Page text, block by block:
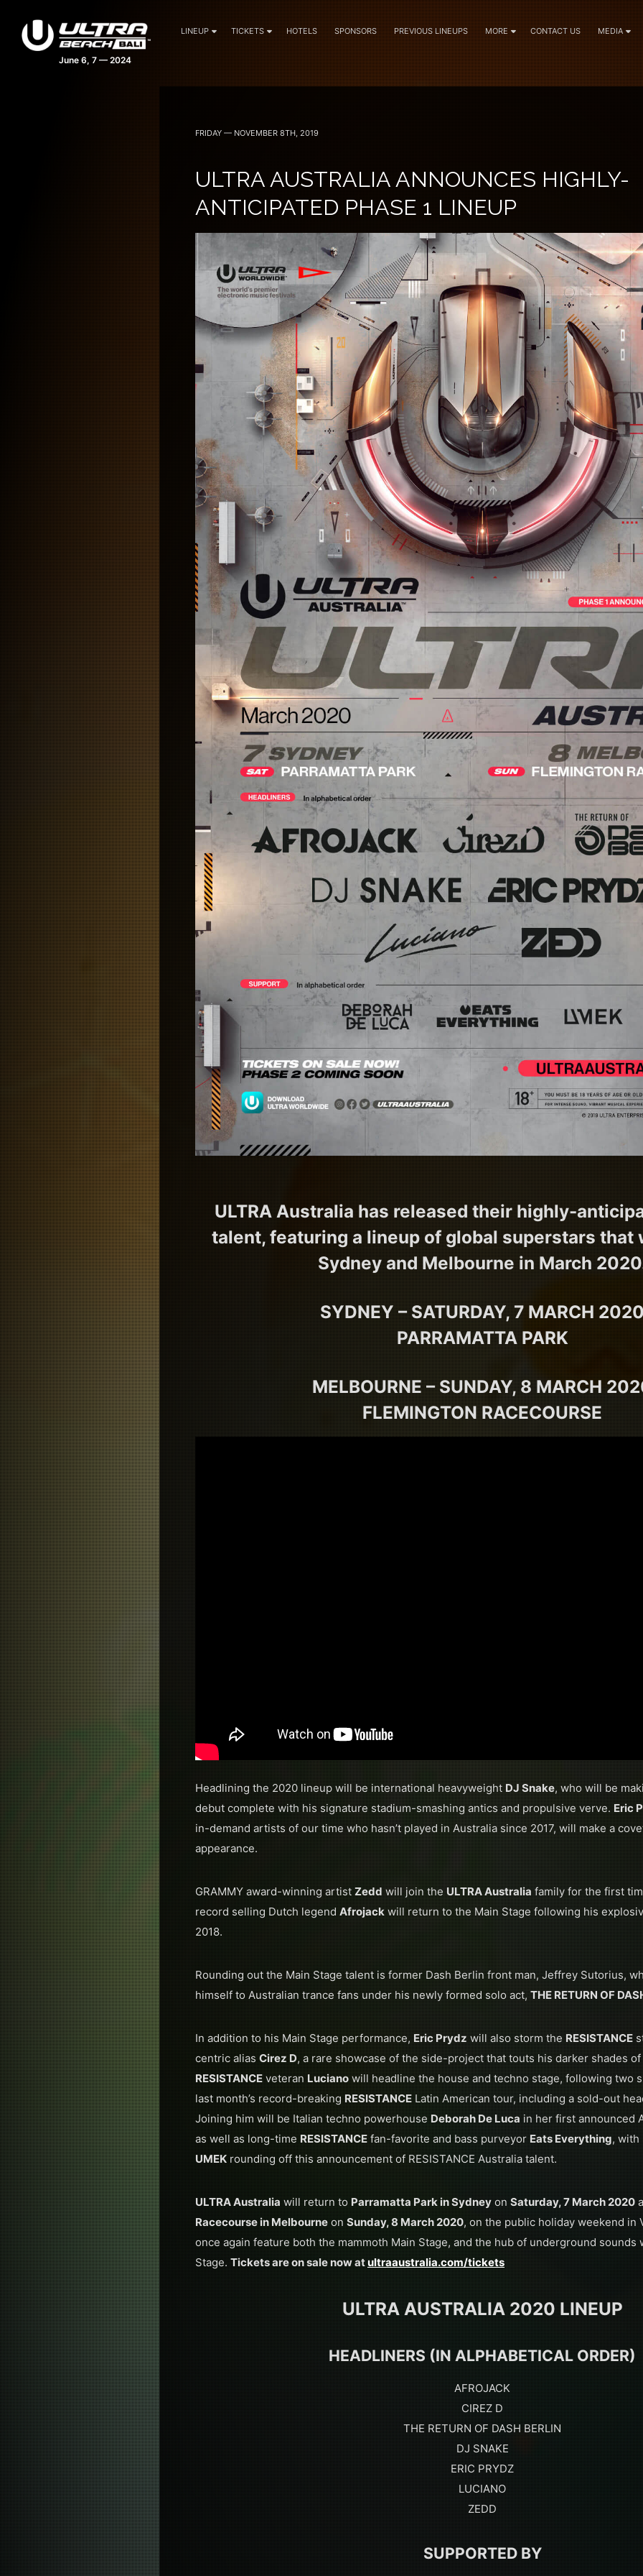
LINEUP TICKETS HOTELS SPONSORS PREVIOUS LINEUPS MORE CONTACT US MEDIA
FRIDAY — NOVEMBER 8TH, 2019
ULTRA AUSTRALIA ANNOUNCES HIGHLY-
ANTICIPATED PHASE 1 LINEUP
ULTRA Australia has released their highly-
talent, featuring a lineup of global superstars that
Sydney and Melbourne in March
SYDNEY – SATURDAY, 7 MARCH
PARRAMATTA PARK
MELBOURNE – SUNDAY, 8 MARCH
FLEMINGTON RACECOURSE
Headlining the 2020 lineup will be international heavyweightDJ Snake, who will be
debut complete with his signature stadium-smashing antics and propulsive verve.Eric
in-demand artists of our time who hasn’t played in Australia since 2017, will make a
appearance.
GRAMMY award-winning artistZeddwill join theULTRA Australiafamily for the first
record selling Dutch legend​Afrojackwill return to the Main Stage following his
2018.
Rounding out the Main Stage talent is former Dash Berlin front man, Jeffrey Sutorius,
himself to Australian trance fans under his newly formed solo act,THE RETURN OF
In addition to his Main Stage performance,Eric Prydzwill also storm theRESISTANCE
centric aliasCirez D, a rare showcase of the side-project that touts his darker shades
RESISTANCEveteranLucianowill headline the house and techno stage, following two
last month’s record-breakingRESISTANCELatin American tour, including a sold-out
Joining him will be Italian techno powerhouseDeborah De Lucain her first announced
as well as long-timeRESISTANCEfan-favorite and bass purveyorEats Everything, with
UMEKrounding off this announcement of RESISTANCE Australia talent.
ULTRA Australiawill return toParramatta Park in SydneyonSaturday, 7 March 2020
Racecourse in MelbourneonSunday, 8 March 2020, on the public holiday weekend in
once again feature both the mammoth Main Stage, and the hub of underground sounds
Stage. Tickets are on sale now atultraaustralia.com/tickets
ULTRA AUSTRALIA 2020 LINEUP
HEADLINERS (IN ALPHABETICAL ORDER)
AFROJACK
CIREZ D
THE RETURN OF DASH BERLIN
DJ SNAKE
ERIC PRYDZ
LUCIANO
ZEDD
SUPPORTED BY